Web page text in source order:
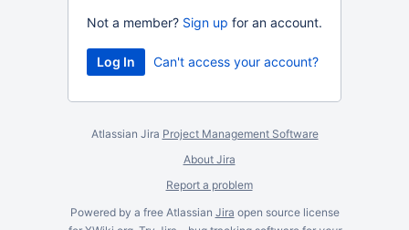
Not a member? Sign up for an account.
Can't access your account?
Atlassian Jira Project Management Software
About Jira
Report a problem
Powered by a free Atlassian Jira open source license